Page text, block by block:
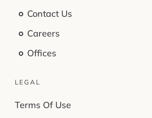
Contact Us
Careers
Offices
LEGAL
Terms Of Use